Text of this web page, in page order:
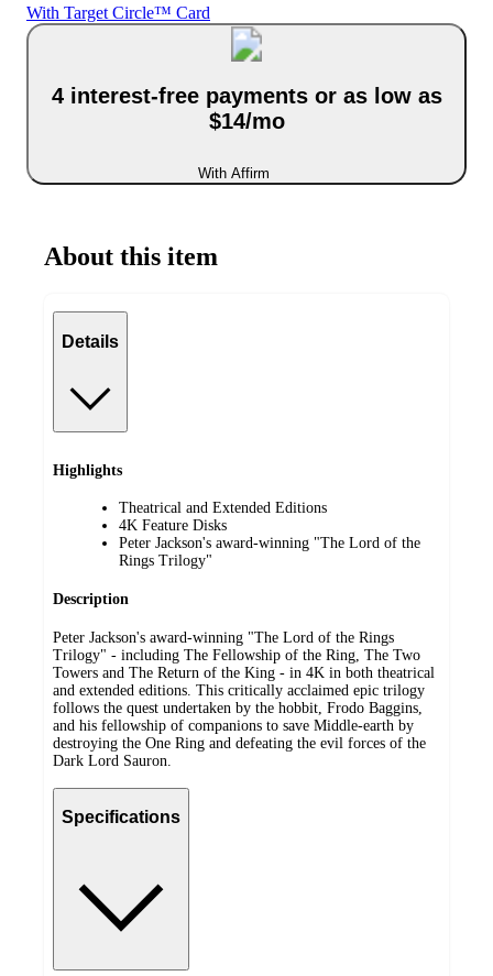
With Target Circle™ Card
4 interest-free payments or as low as
$14/mo
With Affirm
About this item
Details
Highlights
Theatrical and Extended Editions
4K Feature Disks
Peter Jackson's award-winning "The Lord of the
Rings Trilogy"
Description
Peter Jackson's award-winning "The Lord of the Rings
Trilogy" - including The Fellowship of the Ring, The Two
Towers and The Return of the King - in 4K in both theatrical
and extended editions. This critically acclaimed epic trilogy
follows the quest undertaken by the hobbit, Frodo Baggins,
and his fellowship of companions to save Middle-earth by
destroying the One Ring and defeating the evil forces of the
Dark Lord Sauron.
Specifications